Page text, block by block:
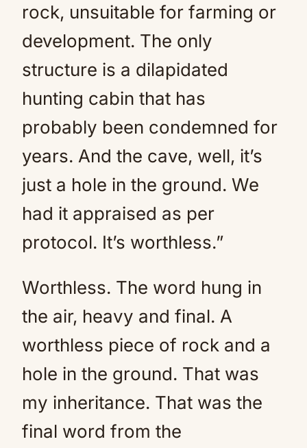
rock, unsuitable for farming or
development. The only
structure is a dilapidated
hunting cabin that has
probably been condemned for
years. And the cave, well, it’s
just a hole in the ground. We
had it appraised as per
protocol. It’s worthless.”
Worthless. The word hung in
the air, heavy and final. A
worthless piece of rock and a
hole in the ground. That was
my inheritance. That was the
final word from the